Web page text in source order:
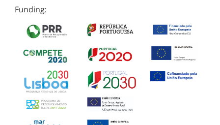
Funding: